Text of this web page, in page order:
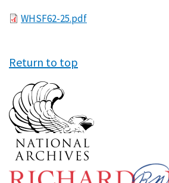
FileWHSF62-25.pdf
Return to top